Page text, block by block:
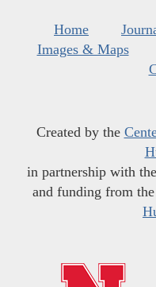
Home
Images & Maps
Created by the
in partnership with the
and funding from the